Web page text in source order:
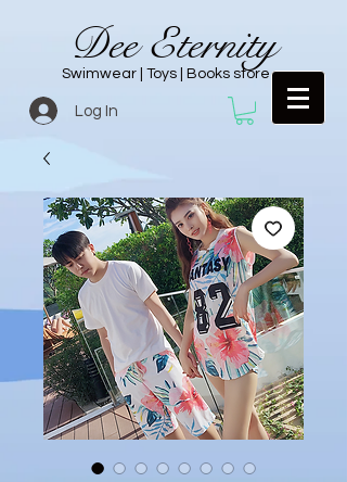
Dee Eternity
Swimwear | Toys | Books store
Log In